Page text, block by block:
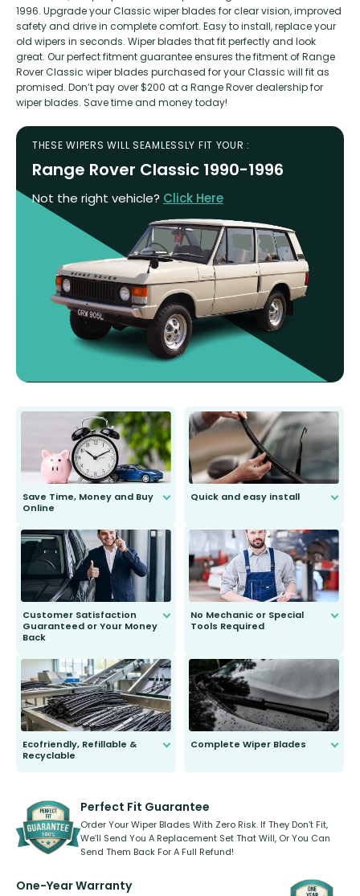
1996. Upgrade your Classic wiper blades for clear vision, improved
safety and drive in complete comfort. Easy to install, replace your
old wipers in seconds. Wiper blades that fit perfectly and look
great. Our perfect fitment guarantee ensures the fitment of Range
Rover Classic wiper blades purchased for your Classic will fit as
promised. Don’t pay over $200 at a Range Rover dealership for
wiper blades. Save time and money today!
THESE WIPERS WILL SEAMLESSLY FIT YOUR :
Range Rover Classic 1990-1996
Not the right vehicle? Click Here
Save Time, Money and Buy
Online
send you the right wiper, no
second guessing.
Quick and easy install
Customer Satisfaction
Guaranteed or Your Money
Back
to fit and work. Try them for 101
days.
No Mechanic or Special
Tools Required
Ecofriendly, Refillable &
Recyclable
kickstarter, we’ve already done it.
Complete Wiper Blades
shape.
Perfect Fit Guarantee
Order Your Wiper Blades With Zero Risk. If They Don’t Fit,
We’ll Send You A Replacement Set That Will, Or You Can
Send Them Back For A Full Refund!
One-Year Warranty